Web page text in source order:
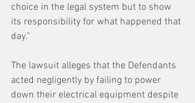
choice in the legal system but to show
its responsibility for what happened that
day."
The lawsuit alleges that the Defendants
acted negligently by failing to power
down their electrical equipment despite